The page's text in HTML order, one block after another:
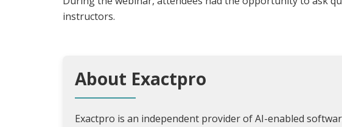
instructors.
About Exactpro
Exactpro is an independent provider of AI-enabled